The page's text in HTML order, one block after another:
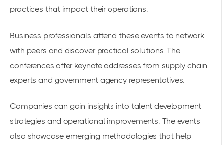
practices that impact their operations.
Business professionals attend these events to network
with peers and discover practical solutions. The
conferences offer keynote addresses from supply chain
experts and government agency representatives.
Companies can gain insights into talent development
strategies and operational improvements. The events
also showcase emerging methodologies that help